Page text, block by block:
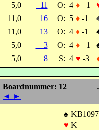
5,0
11 O: 4 ♦+1
11,0
16 O: 5 ♦-1
11,0
13 O: 4 ♦-1
5,0
3 O: 4 ♦+1
5,0
8 S: 4 ♥ -3
Boardnummer: 12
◄ ►
♠ KB1097
♥ K